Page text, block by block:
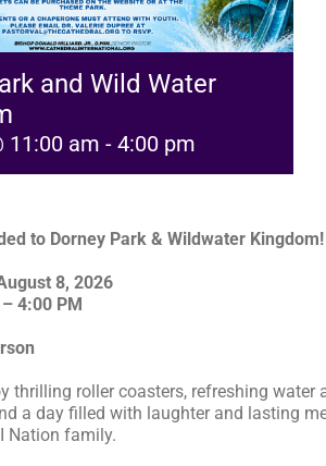
and Wild Water
11:00 am - 4:00 pm
to Dorney Park & Wildwater Kingdom!
8, 2026
4:00 PM
thrilling roller coasters, refreshing water
a day filled with laughter and lasting
Nation family.